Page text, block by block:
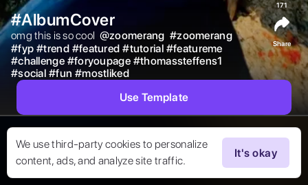
We use third-party cookies to personalize
content, ads, and analyze site traffic.
It's okay
#AlbumCover
omg this is so cool @zoomerang #zoomerang
#fyp #trend #featured #tutorial #featureme
#challenge #foryoupage #thomassteffens1
#social #fun #mostliked
171
Share
Use Template